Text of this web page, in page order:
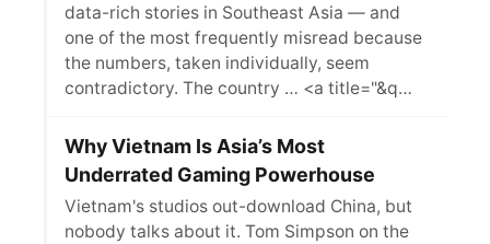
data-rich stories in Southeast Asia — and
one of the most frequently misread because
the numbers, taken individually, seem
contradictory. The country … <a title="&q…
Why Vietnam Is Asia’s Most
Underrated Gaming Powerhouse
Vietnam's studios out-download China, but
nobody talks about it. Tom Simpson on the